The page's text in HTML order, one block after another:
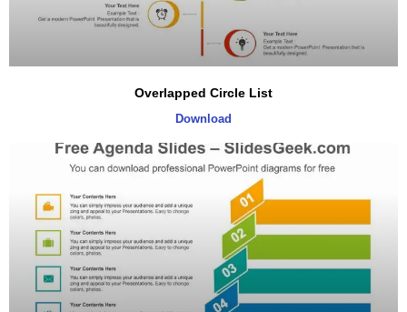
Overlapped Circle List
Download